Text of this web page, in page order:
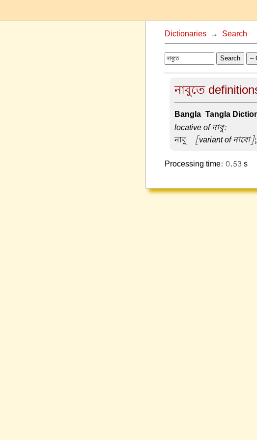
Dictionaries→ Search
Search –
নাবুতে
Bangla-Tangla
locative of নাবু:
নাবু – [variant of নাবো];
Processing time: 0.53 s